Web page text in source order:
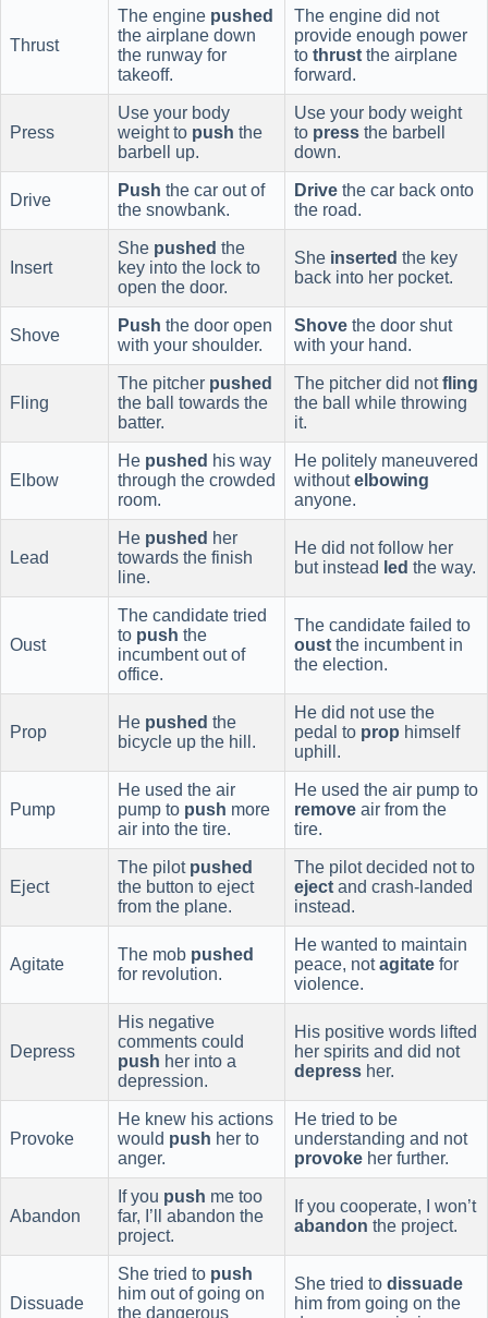
Thrust
The engine pushed
the airplane down
the runway for
takeoff.
The engine did not
provide enough power
to thrust the airplane
forward.
Press
Use your body
weight to push the
barbell up.
Use your body weight
to press the barbell
down.
Drive
Push the car out of
the snowbank.
Drive the car back onto
the road.
Insert
She pushed the
key into the lock to
open the door.
She inserted the key
back into her pocket.
Shove
Push the door open
with your shoulder.
Shove the door shut
with your hand.
Fling
The pitcher pushed
the ball towards the
batter.
The pitcher did notfling
the ball while throwing
it.
Elbow
He pushed his way
through the crowded
room.
He politely maneuvered
withoutelbowing
anyone.
Lead
He pushed her
towards the finish
line.
He did not follow her
but instead led the way.
Oust
The candidate tried
to push the
incumbent out of
office.
The candidate failed to
oust the incumbent in
the election.
Prop
He pushed the
bicycle up the hill.
He did not use the
pedal to prop himself
uphill.
Pump
He used the air
pump to push more
air into the tire.
He used the air pump to
remove air from the
tire.
Eject
The pilot pushed
the button to eject
from the plane.
The pilot decided not to
eject and crash-landed
instead.
Agitate
The mob pushed
for revolution.
He wanted to maintain
peace, notagitate for
violence.
Depress
His negative
comments could
push her into a
depression.
His positive words lifted
her spirits and did not
depress her.
Provoke
He knew his actions
would push her to
anger.
He tried to be
understanding and not
provoke her further.
Abandon
If you push me too
far, I’ll abandon the
project.
If you cooperate, I won’t
abandon the project.
Dissuade
She tried to push
him out of going on
the dangerous
She tried to dissuade
him from going on the